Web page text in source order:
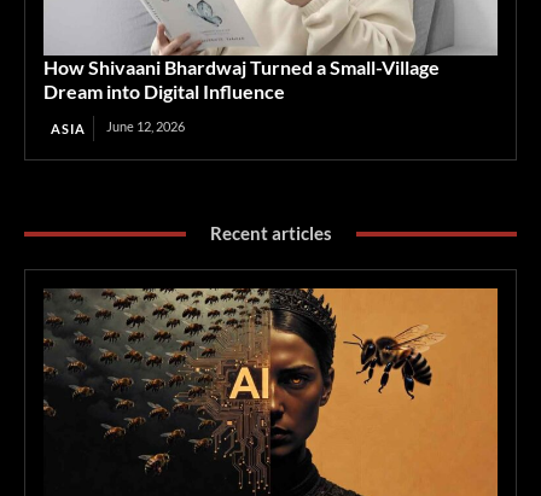
How Shivaani Bhardwaj Turned a Small-Village
Dream into Digital Influence
ASIA June 12, 2026
Recent articles